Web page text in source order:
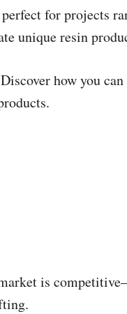
for projects
unique resin
how you
is